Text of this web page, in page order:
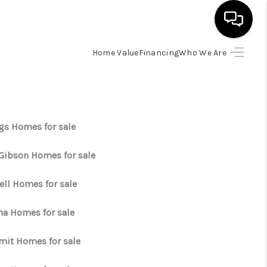
Home ValueFinancingWho We Are
Homes for sale
Homes for sale
Homes for sale
Homes for sale
Homes for sale